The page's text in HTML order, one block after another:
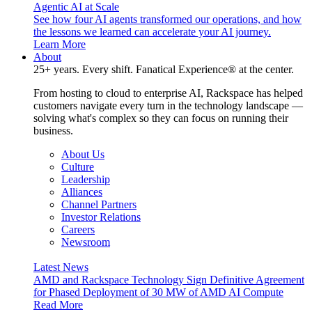
Agentic AI at Scale
See how four AI agents transformed our operations, and how
the lessons we learned can accelerate your AI journey.
Learn More
About
25+ years. Every shift. Fanatical Experience® at the center.
From hosting to cloud to enterprise AI, Rackspace has helped
customers navigate every turn in the technology landscape —
solving what's complex so they can focus on running their
business.
About Us
Culture
Leadership
Alliances
Channel Partners
Investor Relations
Careers
Newsroom
Latest News
AMD and Rackspace Technology Sign Definitive Agreement
for Phased Deployment of 30 MW of AMD AI Compute
Read More